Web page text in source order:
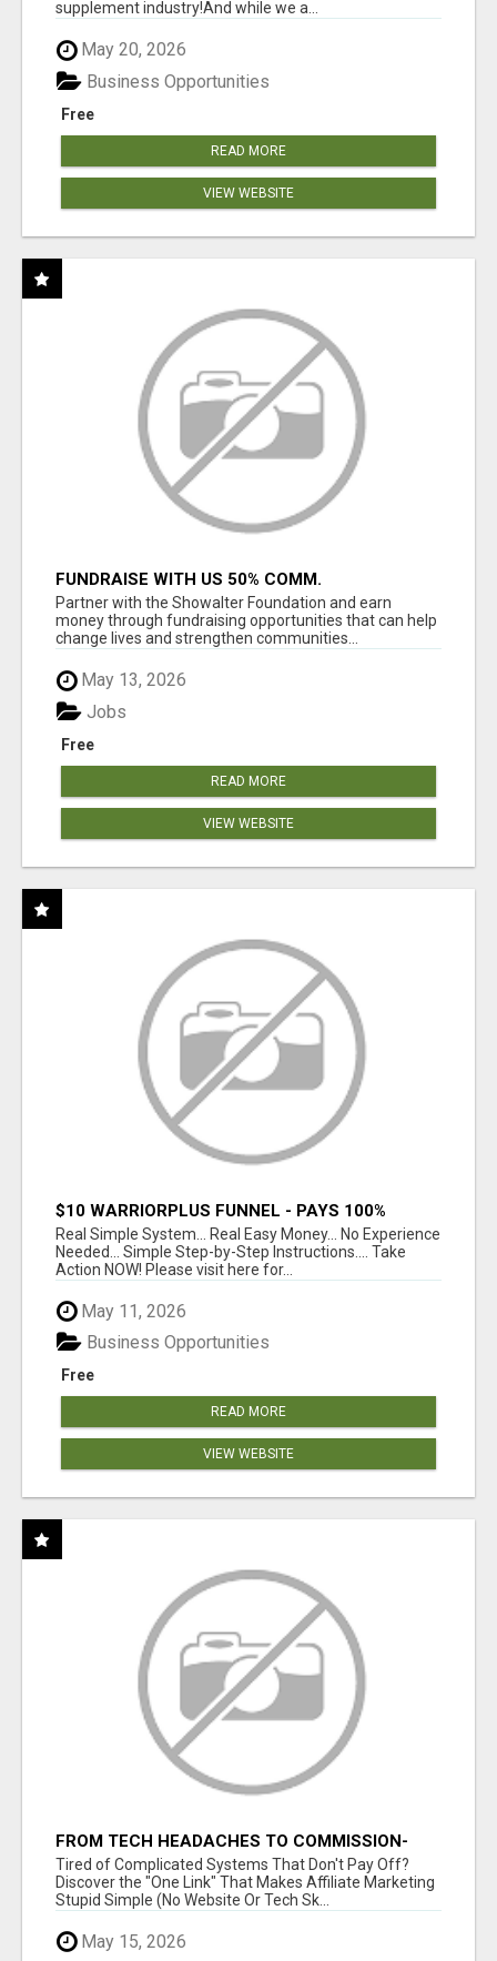
supplement industry!​And while we a...
May 20, 2026
Free
Business Opportunities
READ MORE
VIEW WEBSITE
FUNDRAISE WITH US 50% COMM.
WWW.SSWYF.ORG
Partner with the Showalter Foundation and earn
money through fundraising opportunities that can help
change lives and strengthen communities...
May 13, 2026
Free
Jobs
READ MORE
VIEW WEBSITE
$10 WARRIORPLUS FUNNEL - PAYS 100%
COMMISSIONS!
Real Simple System... Real Easy Money... No Experience
Needed... Simple Step-by-Step Instructions.... Take
Action NOW! Please visit here for...
May 11, 2026
Free
Business Opportunities
READ MORE
VIEW WEBSITE
FROM TECH HEADACHES TO COMMISSION-
FOCUSED ACTION WITH ONE SIMPLE LINK
Tired of Complicated Systems That Don't Pay Off?
Discover the "One Link" That Makes Affiliate Marketing
Stupid Simple (No Website Or Tech Sk...
May 15, 2026